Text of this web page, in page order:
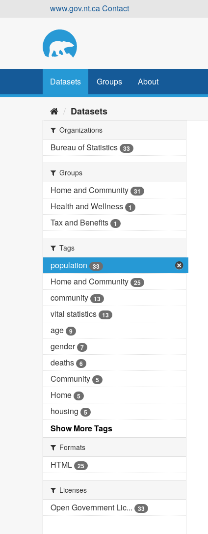
www.gov.nt.caContact
Datasets Groups About
Datasets
Organizations
Bureau of Statistics 33
Groups
Home and Community 31
Health and Wellness 1
Tax and Benefits 1
Tags
population 33
Home and Community 25
community 13
vital statistics 13
age 9
gender 7
deaths 6
Community 5
Home 5
housing 5
Show More Tags
Formats
HTML 25
Licenses
Open Government Lic... 33